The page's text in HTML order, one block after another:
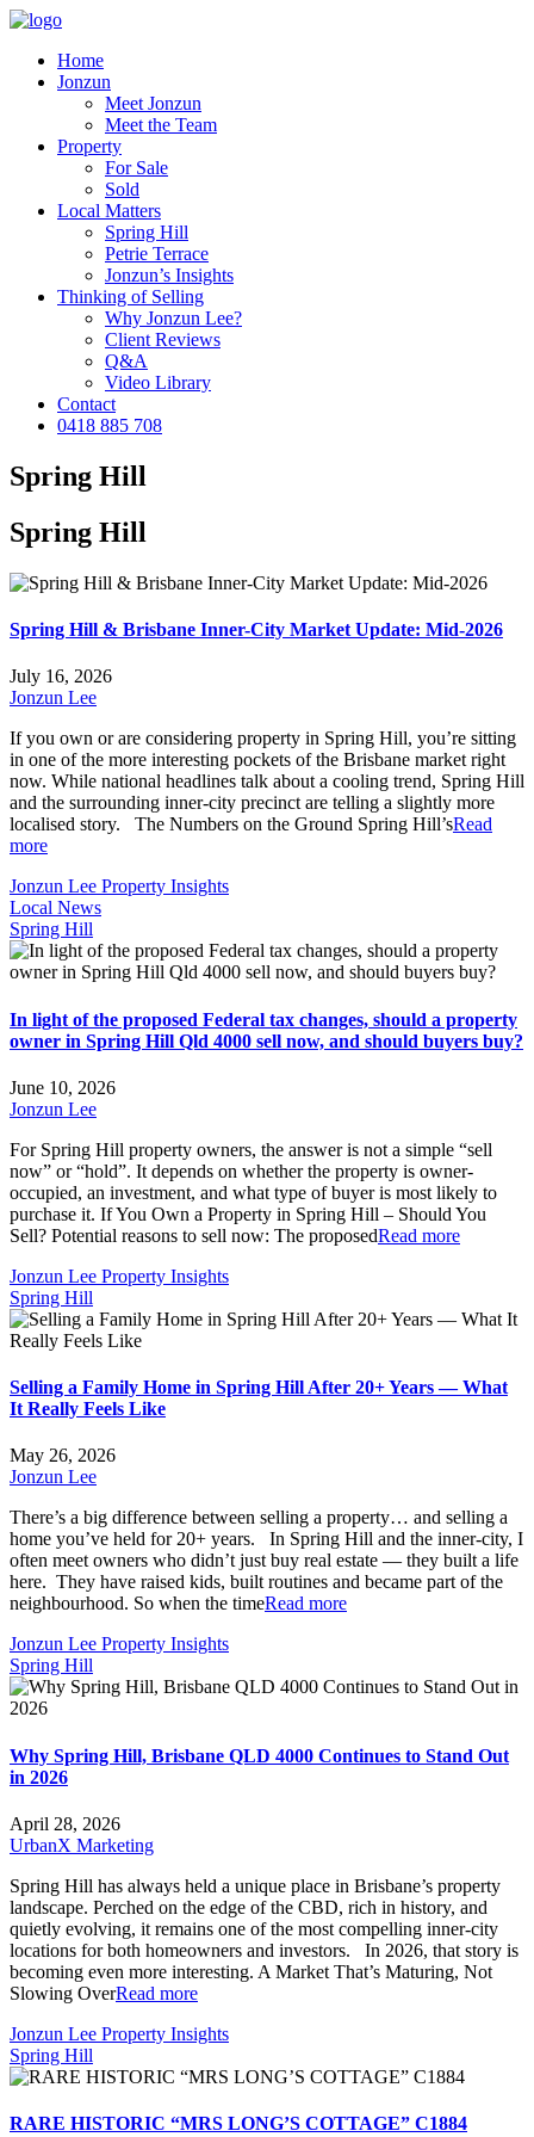
Home
Jonzun
Meet Jonzun
Meet the Team
Property
For Sale
Sold
Local Matters
Spring Hill
Petrie Terrace
Jonzun’s Insights
Thinking of Selling
Why Jonzun Lee?
Client Reviews
Q&A
Video Library
Contact
0418 885 708
Spring Hill
Spring Hill
Spring Hill & Brisbane Inner-City Market Update: Mid-2026
July 16, 2026
Jonzun Lee
If you own or are considering property in Spring Hill, you’re sitting
in one of the more interesting pockets of the Brisbane market right
now. While national headlines talk about a cooling trend, Spring Hill
and the surrounding inner-city precinct are telling a slightly more
localised story. The Numbers on the Ground Spring Hill’sRead
more
Jonzun Lee Property Insights
Local News
Spring Hill
In light of the proposed Federal tax changes, should a property
owner in Spring Hill Qld 4000 sell now, and should buyers buy?
June 10, 2026
Jonzun Lee
For Spring Hill property owners, the answer is not a simple “sell
now” or “hold”. It depends on whether the property is owner-
occupied, an investment, and what type of buyer is most likely to
purchase it. If You Own a Property in Spring Hill – Should You
Sell? Potential reasons to sell now: The proposedRead more
Jonzun Lee Property Insights
Spring Hill
Selling a Family Home in Spring Hill After 20+ Years — What
It Really Feels Like
May 26, 2026
Jonzun Lee
There’s a big difference between selling a property… and selling a
home you’ve held for 20+ years. In Spring Hill and the inner-city, I
often meet owners who didn’t just buy real estate — they built a life
here. They have raised kids, built routines and became part of the
neighbourhood. So when the timeRead more
Jonzun Lee Property Insights
Spring Hill
Why Spring Hill, Brisbane QLD 4000 Continues to Stand Out
in 2026
April 28, 2026
UrbanX Marketing
Spring Hill has always held a unique place in Brisbane’s property
landscape. Perched on the edge of the CBD, rich in history, and
quietly evolving, it remains one of the most compelling inner-city
locations for both homeowners and investors. In 2026, that story is
becoming even more interesting. A Market That’s Maturing, Not
Slowing OverRead more
Jonzun Lee Property Insights
Spring Hill
RARE HISTORIC “MRS LONG’S COTTAGE” C1884